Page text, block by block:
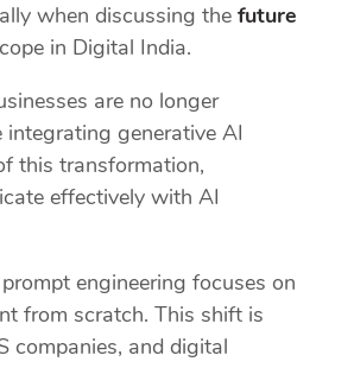
when discussing the future
in Digital India.
are no longer
generative AI
this transformation,
effectively with AI
engineering focuses on
from scratch. This shift is
companies, and digital